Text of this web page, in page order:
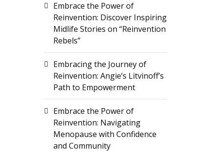
Embrace the Power of
Reinvention: Discover Inspiring
Midlife Stories on “Reinvention
Rebels”
Embracing the Journey of
Reinvention: Angie’s Litvinoff’s
Path to Empowerment
Embrace the Power of
Reinvention: Navigating
Menopause with Confidence
and Community